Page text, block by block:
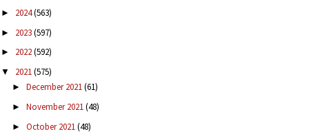
► 2024(563)
► 2023(597)
► 2022(592)
▼ 2021(575)
► December 2021(61)
► November 2021(48)
► October 2021(48)